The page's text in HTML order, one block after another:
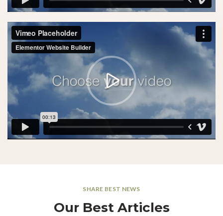
SHARE BEST NEWS
Our Best Articles